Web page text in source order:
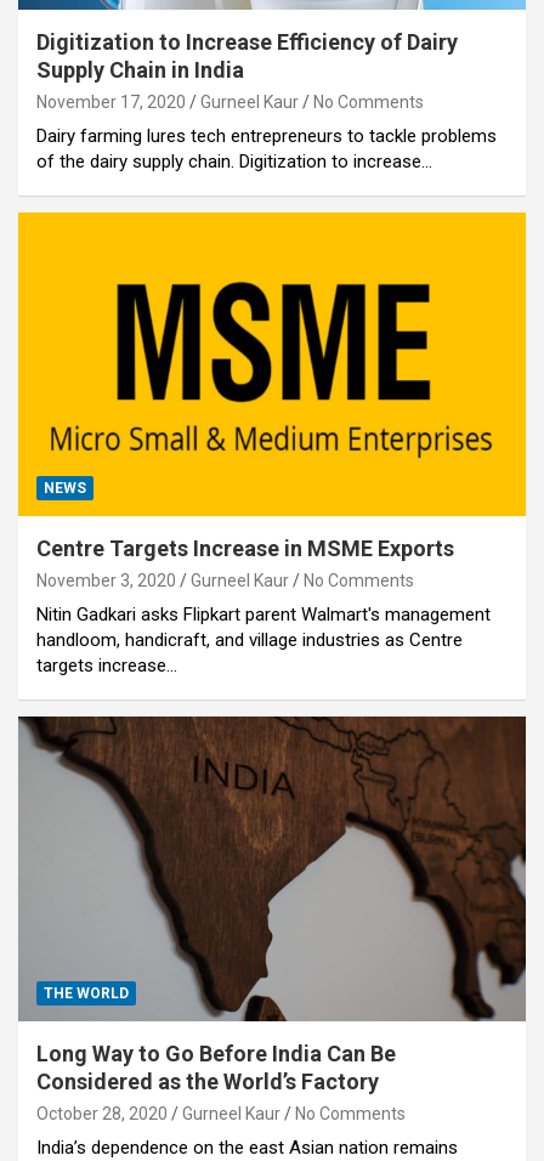
Digitization to Increase Efficiency of Dairy
Supply Chain in India
November 17, 2020 Gurneel Kaur No Comments
Dairy farming lures tech entrepreneurs to tackle problems
of the dairy supply chain. Digitization to increase…
NEWS
Centre Targets Increase in MSME Exports
November 3, 2020 Gurneel Kaur No Comments
Nitin Gadkari asks Flipkart parent Walmart's management
handloom, handicraft, and village industries as Centre
targets increase…
THE WORLD
Long Way to Go Before India Can Be
Considered as the World’s Factory
October 28, 2020 Gurneel Kaur No Comments
India’s dependence on the east Asian nation remains